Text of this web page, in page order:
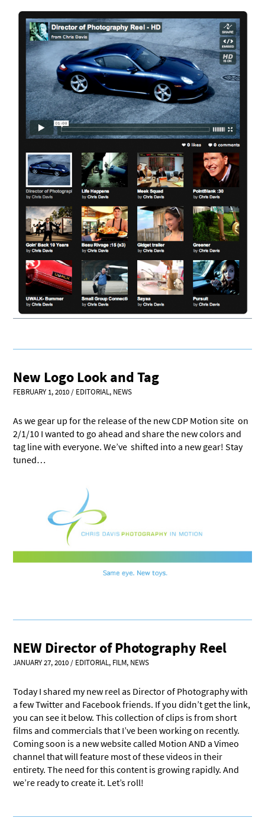
New Logo Look and Tag
FEBRUARY 1, 2010/ EDITORIAL, NEWS
As we gear up for the release of the new CDP Motion site on
2/1/10 I wanted to go ahead and share the new colors and
tag line with everyone. We’ve shifted into a new gear! Stay
tuned…
NEW Director of Photography Reel
JANUARY 27, 2010/ EDITORIAL, FILM, NEWS
Today I shared my new reel as Director of Photography with
a few Twitter and Facebook friends. If you didn’t get the link,
you can see it below. This collection of clips is from short
films and commercials that I’ve been working on recently.
Coming soon is a new website called Motion AND a Vimeo
channel that will feature most of these videos in their
entirety. The need for this content is growing rapidly. And
we’re ready to create it. Let’s roll!